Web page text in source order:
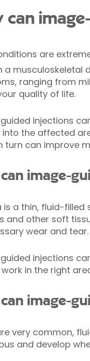
can
are
a musculoskeletal
ranging from
quality of life.
injections
the affected
turn can improve
can image-
is a thin, fluid-filled
and other soft
wear and tear.
injections
in the right
image-
very common,
and develop